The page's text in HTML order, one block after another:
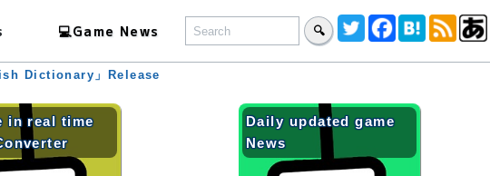
💻Game News 🔍
Dictionary」Release
in real time
Daily updated game
News